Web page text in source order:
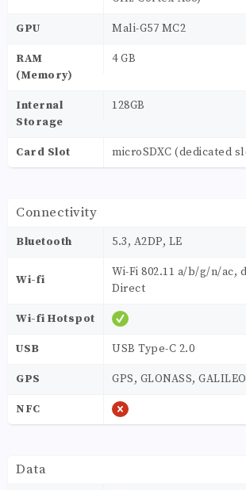
GPU Mali-G57 MC2
RAM
(Memory)
4 GB
Internal
Storage
128GB
Card Slot microSDXC (dedicated
Connectivity
Bluetooth 5.3, A2DP, LE
Wi-fi
Wi-Fi 802.11 a/b/g/n/ac,
Direct
Wi-fi Hotspot
USB USB Type-C 2.0
GPS GPS, GLONASS,
NFC
Data